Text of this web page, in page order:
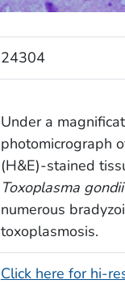
24304
Under a
photomicrograph
(H&E)-stained
Toxoplasma gondii
numerous
toxoplasmosis.
Click here for hi-